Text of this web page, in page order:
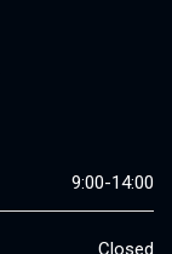
9:00-14:00
Closed